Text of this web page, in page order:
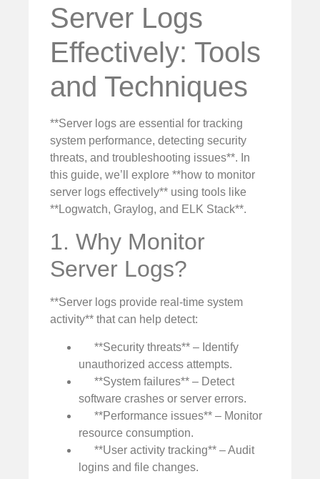
Server Logs
Effectively: Tools
and Techniques
**Server logs are essential for tracking
system performance, detecting security
threats, and troubleshooting issues**. In
this guide, we’ll explore **how to monitor
server logs effectively** using tools like
**Logwatch, Graylog, and ELK Stack**.
1. Why Monitor
Server Logs?
**Server logs provide real-time system
activity** that can help detect:
**Security threats** – Identify
unauthorized access attempts.
**System failures** – Detect
software crashes or server errors.
**Performance issues** – Monitor
resource consumption.
**User activity tracking** – Audit
logins and file changes.